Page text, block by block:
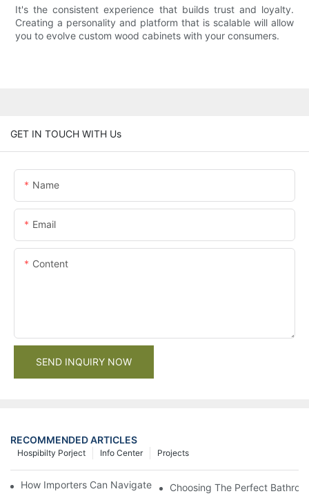
It's the consistent experience that builds trust and loyalty.
Creating a personality and platform that is scalable will allow
you to evolve custom wood cabinets with your consumers.
GET IN TOUCH WITH Us
Name
Email
Content
SEND INQUIRY NOW
RECOMMENDED ARTICLES
Projects
Info Center
Hospibilty Porject
How Importers Can Navigate the 50% Tariff on RTA Cabinets
Choosing The Perfect